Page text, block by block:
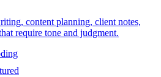
content planning, client notes,
require tone and judgment.